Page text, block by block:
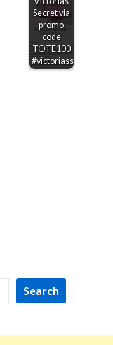
Secret via
promo
code
TOTE100
#victoriassecret
Search